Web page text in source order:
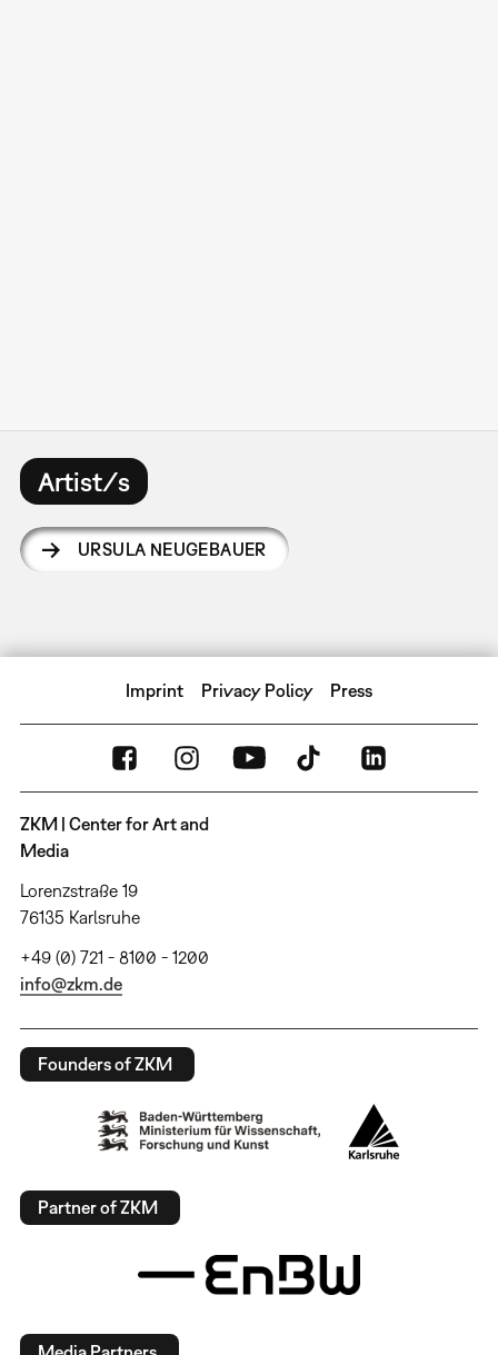
Artist/s
URSULA NEUGEBAUER
Imprint Privacy Policy Press
ZKM | Center for Art and
Media
Lorenzstraße 19
76135 Karlsruhe
+49 (0) 721 - 8100 - 1200
info@zkm.de
Founders of ZKM
Partner of ZKM